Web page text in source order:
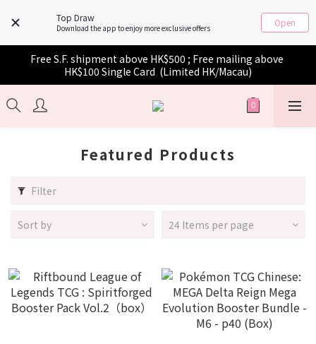
Top Draw
Download the app to enjoy more exclusive offers Open
Free S.F. shipment above HK$500 ; Free mailing above
HK$100 Single Card  (Limited HK/Macau)
Featured Products
Filter
Sort by 24 Items per page